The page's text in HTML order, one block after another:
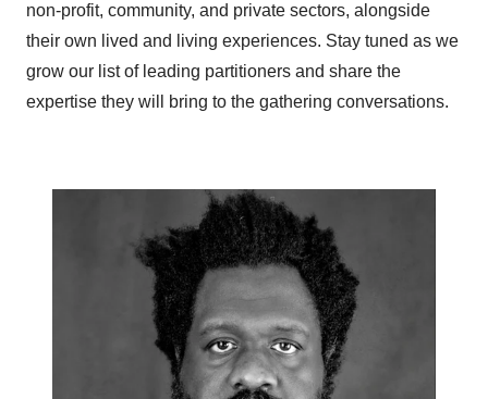
non-profit, community, and private sectors, alongside
their own lived and living experiences. Stay tuned as we
grow our list of leading partitioners and share the
expertise they will bring to the gathering conversations.